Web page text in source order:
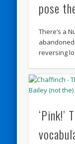
pose
There’s a
reversing
‘Pink!’